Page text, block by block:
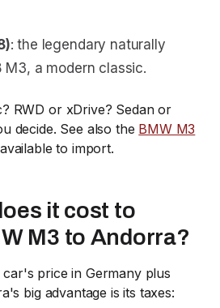
: the legendary naturally
M3, a modern classic.
RWD or xDrive? Sedan or
decide. See also the BMW M3
to import.
it cost to
M3 to Andorra?
price in Germany plus
big advantage is its taxes: